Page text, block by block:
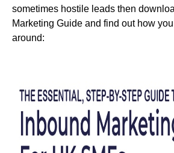
sometimes hostile leads then
Marketing Guide and find out how
around: